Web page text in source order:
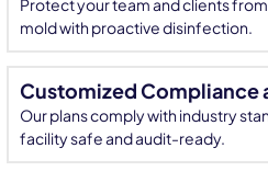
Protect your team and clients
mold with proactive disinfection.
Customized Compliance
Our plans comply with industry
facility safe and audit-ready.